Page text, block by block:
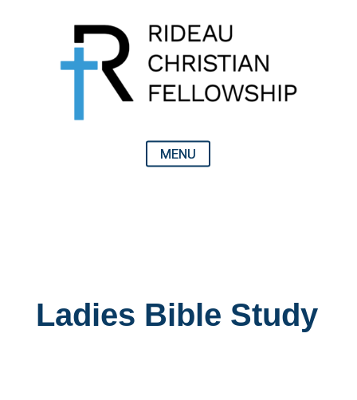
Ladies Bible Study